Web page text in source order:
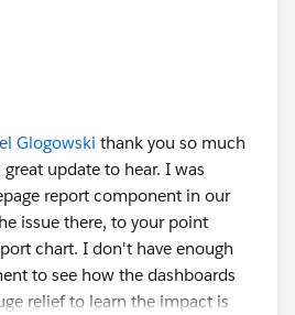
Glogowski thank you so much
update to hear. I was
report component in our
issue there, to your point
chart. I don't have enough
to see how the dashboards
relief to learn the impact is